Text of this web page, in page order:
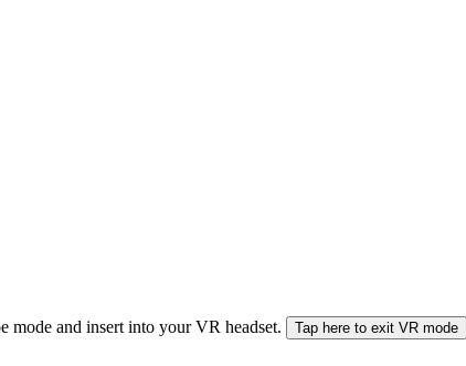
mode and insert into your VR headset. Tap here to exit VR mode